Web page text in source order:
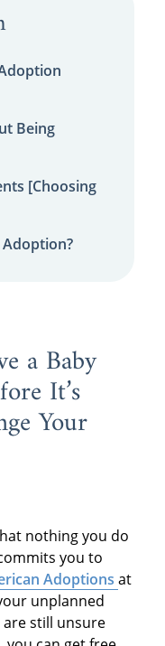
Being
[Choosing
a Baby
It’s
Your
nothing you do
you to
Adoptions at
unplanned
still unsure